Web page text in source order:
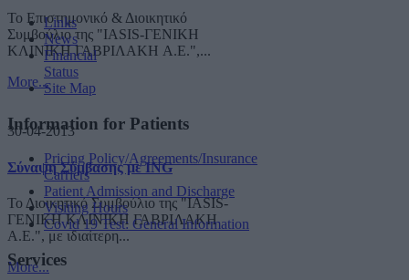
Το Επιστημονικό & Διοικητικό
Συμβούλιο της "IASIS-ΓΕΝΙΚΗ
ΚΛΙΝΙΚΗ ΓΑΒΡΙΛΑΚΗ A.E.",...
More...
30-04-2013
Σύναψη Σύμβασης με ING
Το Διοικητικό Συμβούλιο της "IASIS-
ΓΕΝΙΚΗ ΚΛΙΝΙΚΗ ΓΑΒΡΙΛΑΚΗ
A.E.", με ιδιαίτερη...
More...
Links
News
Financial
Status
Site Map
Information for Patients
Pricing Policy/Agreements/Insurance
Carriers
Patient Admission and Discharge
Visiting Hours
Covid 19 Test: General Information
Services